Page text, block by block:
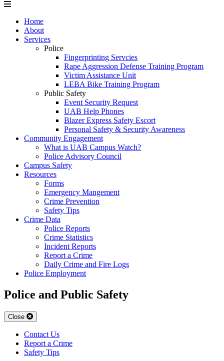
Home
About
Services
Police
Fingerprinting Servcies
Rape Aggression Defense Training Program
Victim Assistance Unit
LEBA Bike Training Program
Public Safety
Event Security Request
UAB Help Phones
Blazer Express Safety Escort
Personal Safety & Security Awareness
Community Engagement
What is UAB Campus Watch?
Police Advisory Council
Campus Safety
Resources
Forms
Emergency Mangement
Crime Prevention
Safety Tips
Crime Data
Police Reports
Crime Statistics
Incident Reports
Report a Crime
Daily Crime and Fire Logs
Police Employment
Police and Public Safety
Close
Contact Us
Report a Crime
Safety Tips